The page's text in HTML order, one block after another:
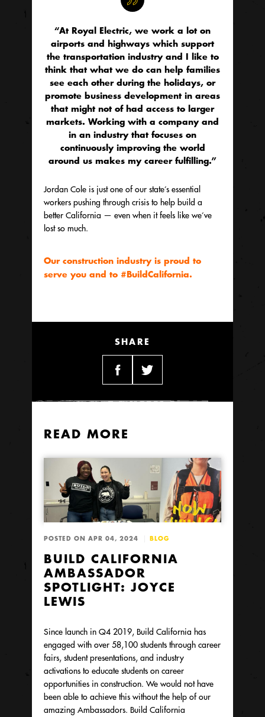
“At Royal Electric, we work a lot on
airports and highways which support
the transportation industry and I like to
think that what we do can help families
see each other during the holidays, or
promote business development in areas
that might not of had access to larger
markets. Working with a company and
in an industry that focuses on
continuously improving the world
around us makes my career fulfilling.”
Jordan Cole is just one of our state’s essential
workers pushing through crisis to help build a
better California — even when it feels like we’ve
lost so much.
Our construction industry is proud to
serve you and to #BuildCalifornia.
SHARE
READ MORE
POSTED ON APR 04, 2024 BLOG
BUILD CALIFORNIA
AMBASSADOR
SPOTLIGHT: JOYCE
LEWIS
Since launch in Q4 2019, Build California has
engaged with over 58,100 students through career
fairs, student presentations, and industry
activations to educate students on career
opportunities in construction. We would not have
been able to achieve this without the help of our
amazing Ambassadors. Build California